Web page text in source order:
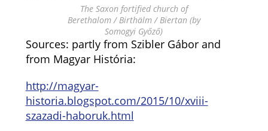
The Saxon fortified church of
Berethalom / Birthälm / Biertan (by
Somogyi Győző)
Sources: partly from Szibler Gábor and
from Magyar História:
http://magyar-
historia.blogspot.com/2015/10/xviii-
szazadi-haboruk.html